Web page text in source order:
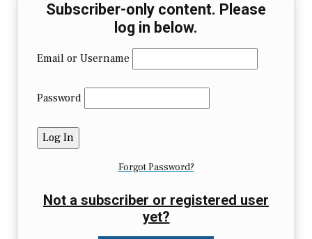
Subscriber-only content. Please
log in below.
Email or Username
Password
Forgot Password?
Not a subscriber or registered user
yet?